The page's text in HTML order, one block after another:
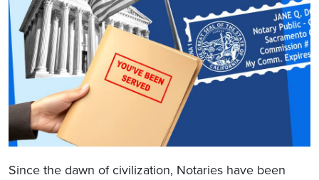
Since the dawn of civilization, Notaries have been